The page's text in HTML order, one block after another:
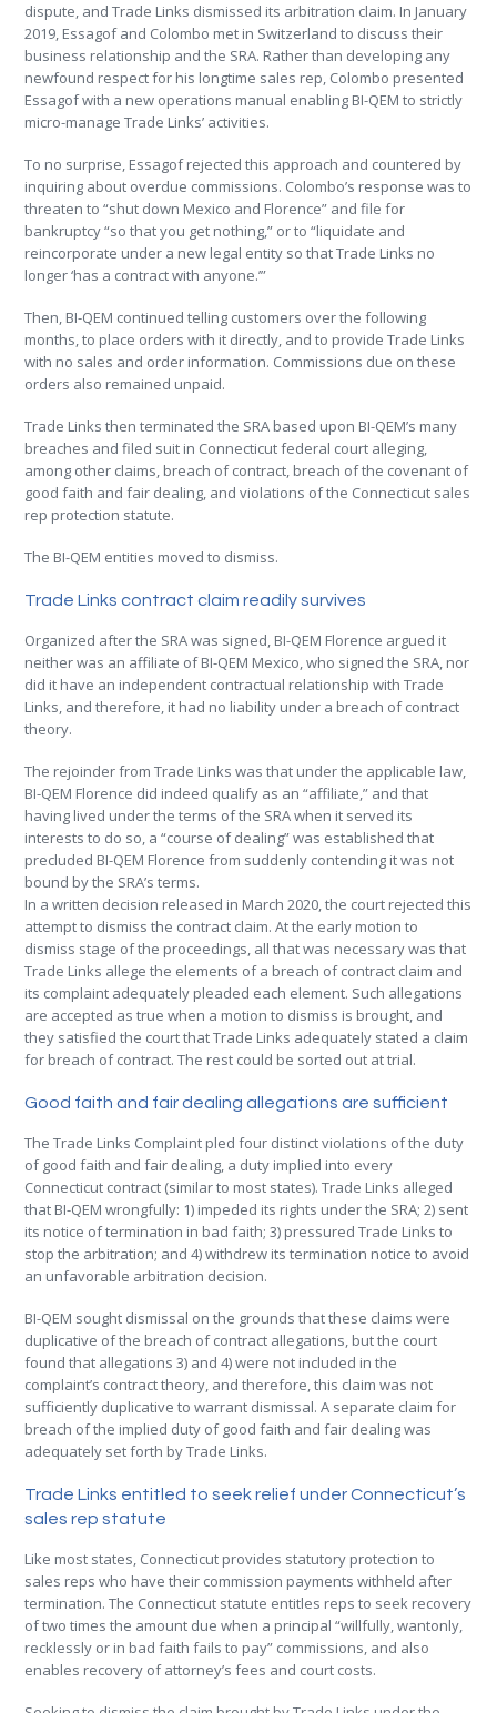
dispute, and Trade Links dismissed its arbitration claim. In January
2019, Essagof and Colombo met in Switzerland to discuss their
business relationship and the SRA. Rather than developing any
newfound respect for his longtime sales rep, Colombo presented
Essagof with a new operations manual enabling BI-QEM to strictly
micro-manage Trade Links’ activities.
To no surprise, Essagof rejected this approach and countered by
inquiring about overdue commissions. Colombo’s response was to
threaten to “shut down Mexico and Florence” and file for
bankruptcy “so that you get nothing,” or to “liquidate and
reincorporate under a new legal entity so that Trade Links no
longer ‘has a contract with anyone.’”
Then, BI-QEM continued telling customers over the following
months, to place orders with it directly, and to provide Trade Links
with no sales and order information. Commissions due on these
orders also remained unpaid.
Trade Links then terminated the SRA based upon BI-QEM’s many
breaches and filed suit in Connecticut federal court alleging,
among other claims, breach of contract, breach of the covenant of
good faith and fair dealing, and violations of the Connecticut sales
rep protection statute.
The BI-QEM entities moved to dismiss.
Trade Links contract claim readily survives
Organized after the SRA was signed, BI-QEM Florence argued it
neither was an affiliate of BI-QEM Mexico, who signed the SRA, nor
did it have an independent contractual relationship with Trade
Links, and therefore, it had no liability under a breach of contract
theory.
The rejoinder from Trade Links was that under the applicable law,
BI-QEM Florence did indeed qualify as an “affiliate,” and that
having lived under the terms of the SRA when it served its
interests to do so, a “course of dealing” was established that
precluded BI-QEM Florence from suddenly contending it was not
bound by the SRA’s terms.
In a written decision released in March 2020, the court rejected this
attempt to dismiss the contract claim. At the early motion to
dismiss stage of the proceedings, all that was necessary was that
Trade Links allege the elements of a breach of contract claim and
its complaint adequately pleaded each element. Such allegations
are accepted as true when a motion to dismiss is brought, and
they satisfied the court that Trade Links adequately stated a claim
for breach of contract. The rest could be sorted out at trial.
Good faith and fair dealing allegations are sufficient
The Trade Links Complaint pled four distinct violations of the duty
of good faith and fair dealing, a duty implied into every
Connecticut contract (similar to most states). Trade Links alleged
that BI-QEM wrongfully: 1) impeded its rights under the SRA; 2) sent
its notice of termination in bad faith; 3) pressured Trade Links to
stop the arbitration; and 4) withdrew its termination notice to avoid
an unfavorable arbitration decision.
BI-QEM sought dismissal on the grounds that these claims were
duplicative of the breach of contract allegations, but the court
found that allegations 3) and 4) were not included in the
complaint’s contract theory, and therefore, this claim was not
sufficiently duplicative to warrant dismissal. A separate claim for
breach of the implied duty of good faith and fair dealing was
adequately set forth by Trade Links.
Trade Links entitled to seek relief under Connecticut’s
sales rep statute
Like most states, Connecticut provides statutory protection to
sales reps who have their commission payments withheld after
termination. The Connecticut statute entitles reps to seek recovery
of two times the amount due when a principal “willfully, wantonly,
recklessly or in bad faith fails to pay” commissions, and also
enables recovery of attorney’s fees and court costs.